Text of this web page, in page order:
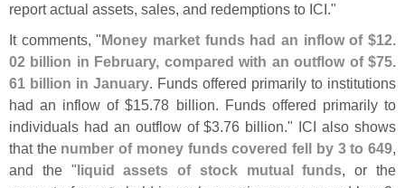
report actual assets, sales, and redemptions to ICI."
It comments, "Money market funds had an inflow of $12.
02 billion in February, compared with an outflow of $75.
61 billion in January. Funds offered primarily to institutions
had an inflow of $15.78 billion. Funds offered primarily to
individuals had an outflow of $3.76 billion." ICI also shows
that the number of money funds covered fell by 3 to 649,
and the "liquid assets of stock mutual funds, or the